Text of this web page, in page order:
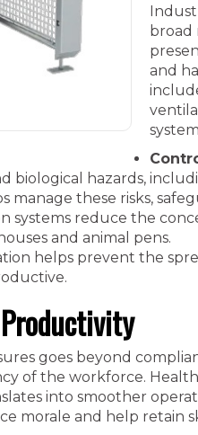
broad
and
biological hazards,
manage these risks,
systems reduce the
and animal pens.
helps prevent the
goes beyond
of the workforce.
into smoother
morale and help retain